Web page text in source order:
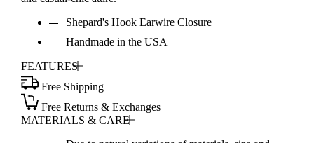
Shepard's Hook Earwire Closure
Handmade in the USA
FEATURES
Free Shipping
Free Returns & Exchanges
MATERIALS & CARE